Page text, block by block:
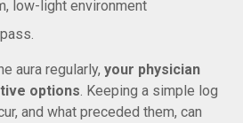
low-light environment
aura regularly, your physician
options. Keeping a simple log
and what preceded them, can